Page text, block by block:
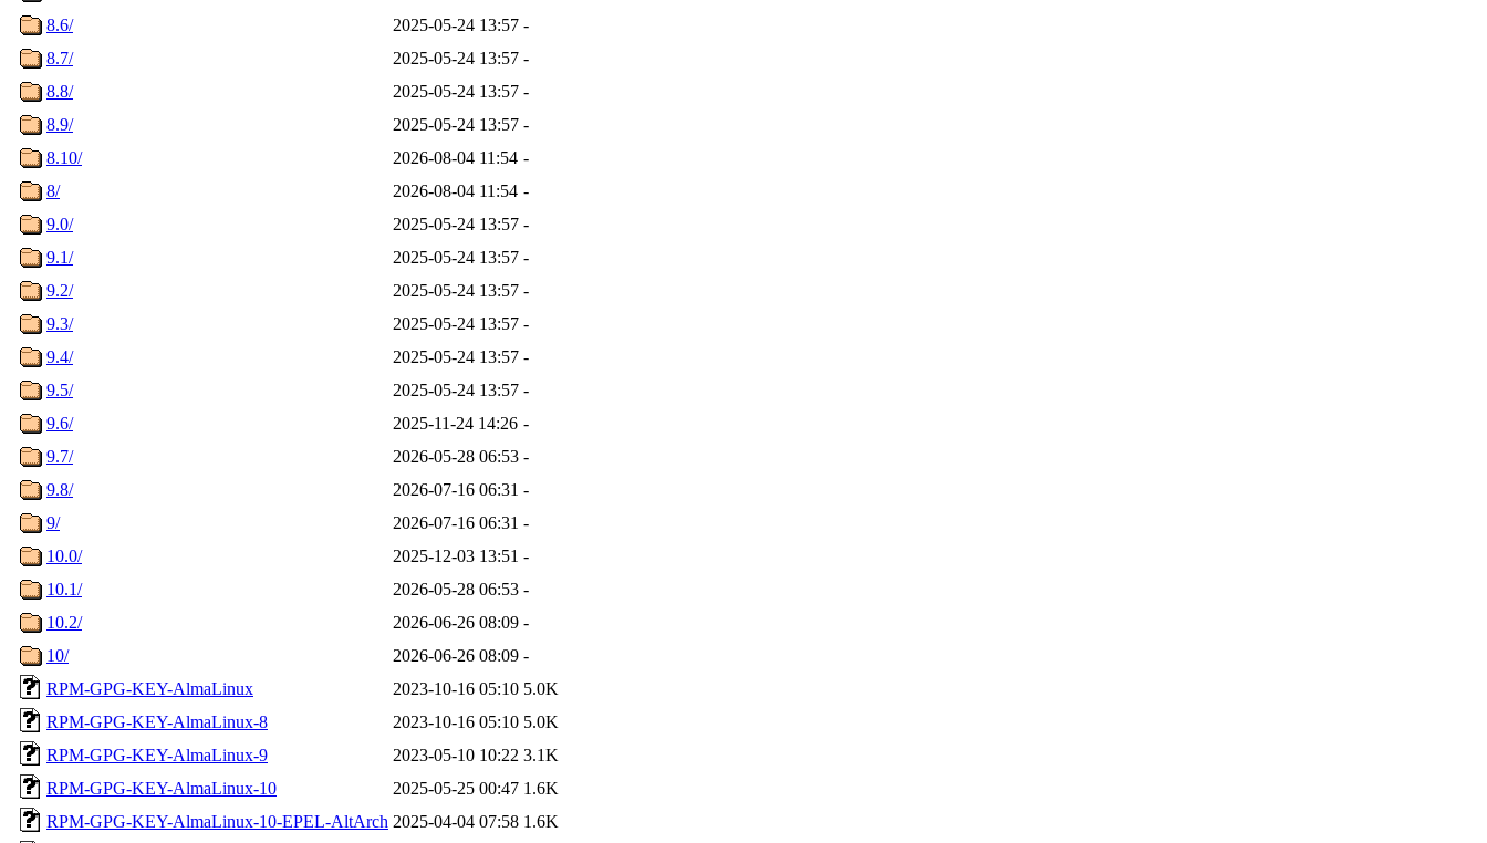
8.6/
2025-05-24 13:57 -
8.7/
2025-05-24 13:57 -
8.8/
2025-05-24 13:57 -
8.9/
2025-05-24 13:57 -
8.10/
2026-08-04 11:54 -
8/
2026-08-04 11:54 -
9.0/
2025-05-24 13:57 -
9.1/
2025-05-24 13:57 -
9.2/
2025-05-24 13:57 -
9.3/
2025-05-24 13:57 -
9.4/
2025-05-24 13:57 -
9.5/
2025-05-24 13:57 -
9.6/
2025-11-24 14:26 -
9.7/
2026-05-28 06:53 -
9.8/
2026-07-16 06:31 -
9/
2026-07-16 06:31 -
10.0/
2025-12-03 13:51 -
10.1/
2026-05-28 06:53 -
10.2/
2026-06-26 08:09 -
10/
2026-06-26 08:09 -
RPM-GPG-KEY-AlmaLinux
2023-10-16 05:10 5.0K
RPM-GPG-KEY-AlmaLinux-8
2023-10-16 05:10 5.0K
RPM-GPG-KEY-AlmaLinux-9
2023-05-10 10:22 3.1K
RPM-GPG-KEY-AlmaLinux-10
2025-05-25 00:47 1.6K
RPM-GPG-KEY-AlmaLinux-10-EPEL-AltArch 2025-04-04 07:58 1.6K